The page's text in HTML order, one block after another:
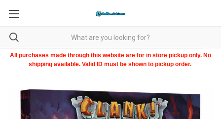
All purchases made through this website are for in store pickup only. No
shipping available. Valid ID must be shown to pickup order.